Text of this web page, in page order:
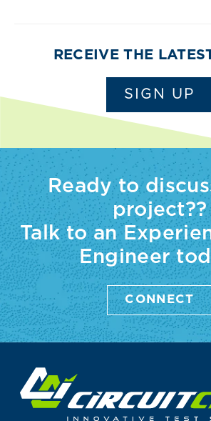
RECEIVE THE
SIGN UP
Ready to
project??
Talk to an
Engineer
CONNECT